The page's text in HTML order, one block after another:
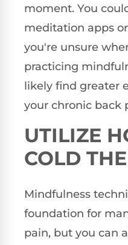
moment. You
meditation apps
you're unsure
practicing
likely find greater
your chronic back
UTILIZE
COLD
Mindfulness
foundation for
pain, but you can